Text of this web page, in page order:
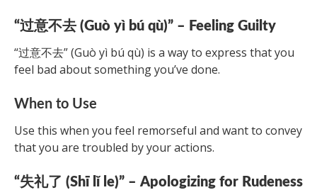
“过意不去 (Guò yì bú qù)” – Feeling Guilty
“过意不去” (Guò yì bú qù) is a way to express that you
feel bad about something you’ve done.
When to Use
Use this when you feel remorseful and want to convey
that you are troubled by your actions.
“失礼了 (Shī lǐ le)” – Apologizing for Rudeness